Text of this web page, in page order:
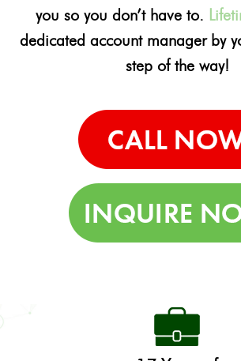
you so you don’t have to.
dedicated account manager by
step of the way!